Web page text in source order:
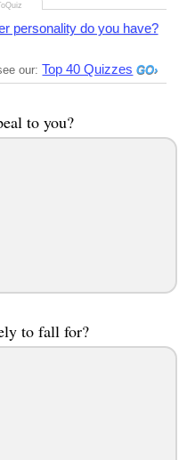
personality do you have?
our: Top 40 Quizzes
to you?
to fall for?